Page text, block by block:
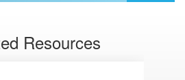
Resources